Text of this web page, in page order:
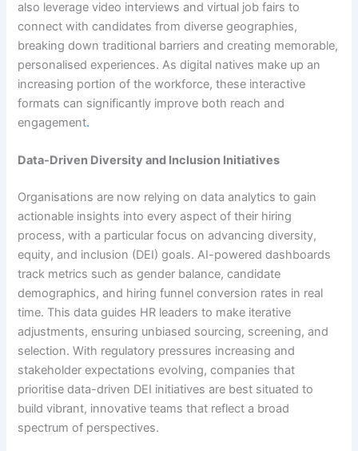
also leverage video interviews and virtual job fairs to
connect with candidates from diverse geographies,
breaking down traditional barriers and creating memorable,
personalised experiences. As digital natives make up an
increasing portion of the workforce, these interactive
formats can significantly improve both reach and
engagement.
Data-Driven Diversity and Inclusion Initiatives
Organisations are now relying on data analytics to gain
actionable insights into every aspect of their hiring
process, with a particular focus on advancing diversity,
equity, and inclusion (DEI) goals. AI-powered dashboards
track metrics such as gender balance, candidate
demographics, and hiring funnel conversion rates in real
time. This data guides HR leaders to make iterative
adjustments, ensuring unbiased sourcing, screening, and
selection. With regulatory pressures increasing and
stakeholder expectations evolving, companies that
prioritise data-driven DEI initiatives are best situated to
build vibrant, innovative teams that reflect a broad
spectrum of perspectives.